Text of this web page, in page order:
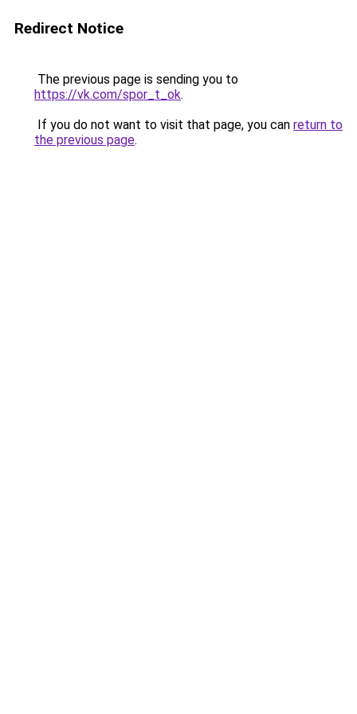
Redirect Notice
The previous page is sending you to
https://vk.com/spor_t_ok.
If you do not want to visit that page, you can return to
the previous page.